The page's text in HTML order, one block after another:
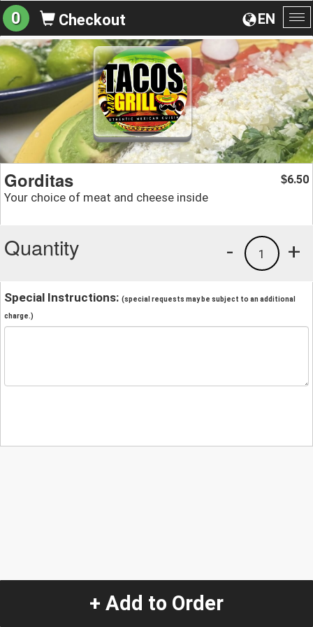
EN
0 Checkout
Gorditas
Your choice of meat and cheese inside
$6.50
Quantity +
1
-
Special Instructions: (special requests may be subject to an additional
charge.)
+ Add to Order